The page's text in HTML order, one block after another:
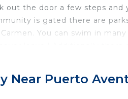
out the door a few steps
is gated there are
You can swim in
provides accommodation
Condo features many
Near Puerto